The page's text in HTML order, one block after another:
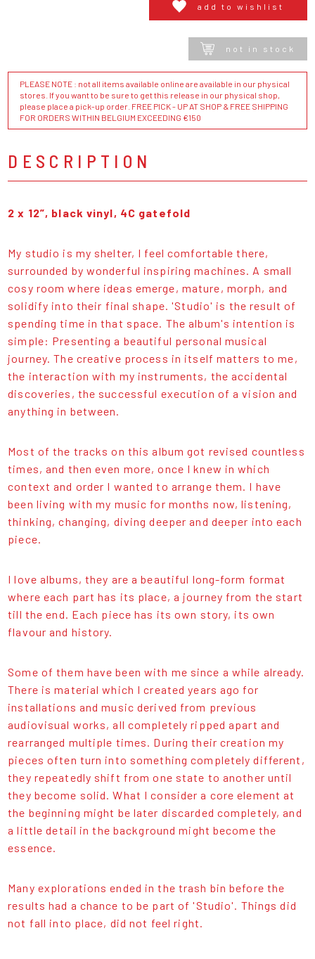
add to wishlist
not in stock
PLEASE NOTE : not all items available online are available in our physical
stores. If you want to be sure to get this release in our physical shop,
please place a pick-up order. FREE PICK - UP AT SHOP & FREE SHIPPING
FOR ORDERS WITHIN BELGIUM EXCEEDING €150
DESCRIPTION
2 x 12”, black vinyl, 4C gatefold
My studio is my shelter, I feel comfortable there,
surrounded by wonderful inspiring machines. A small
cosy room where ideas emerge, mature, morph, and
solidify into their final shape. 'Studio' is the result of
spending time in that space. The album's intention is
simple: Presenting a beautiful personal musical
journey. The creative process in itself matters to me,
the interaction with my instruments, the accidental
discoveries, the successful execution of a vision and
anything in between.
Most of the tracks on this album got revised countless
times, and then even more, once I knew in which
context and order I wanted to arrange them. I have
been living with my music for months now, listening,
thinking, changing, diving deeper and deeper into each
piece.
I love albums, they are a beautiful long-form format
where each part has its place, a journey from the start
till the end. Each piece has its own story, its own
flavour and history.
Some of them have been with me since a while already.
There is material which I created years ago for
installations and music derived from previous
audiovisual works, all completely ripped apart and
rearranged multiple times. During their creation my
pieces often turn into something completely different,
they repeatedly shift from one state to another until
they become solid. What I consider a core element at
the beginning might be later discarded completely, and
a little detail in the background might become the
essence.
Many explorations ended in the trash bin before the
results had a chance to be part of 'Studio'. Things did
not fall into place, did not feel right.